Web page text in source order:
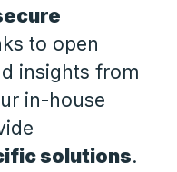
to open
insights from
in-house
solutions.